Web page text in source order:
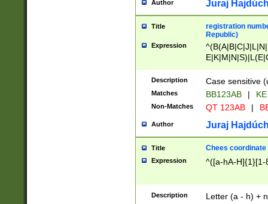
Author Juraj
Title
registration
Republic)
Expression
{2})$
Description Case sensitive
Matches BB123AB |
Non-Matches QT 123AB |
Author Juraj
Title Chees coordinate
Expression ^([a-hA-H]{1}[1-
Description Letter (a - h) +